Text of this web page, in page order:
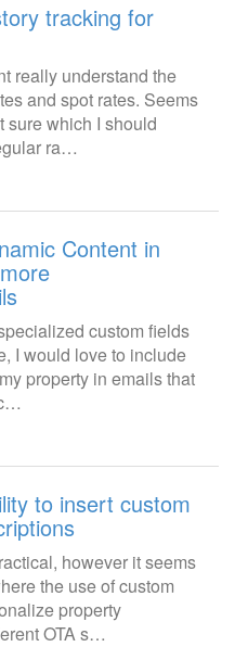
tracking for
really understand the
and spot rates. Seems
sure which I should
ra…
Content in
custom fields
I would love to include
property in emails that
to insert custom
however it seems
the use of custom
property
OTA s…